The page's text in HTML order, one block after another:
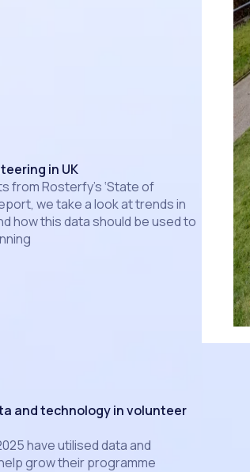
in UK
from Rosterfy’s ‘State of
we take a look at trends in
how this data should be used to
and technology in volunteer
have utilised data and
grow their programme